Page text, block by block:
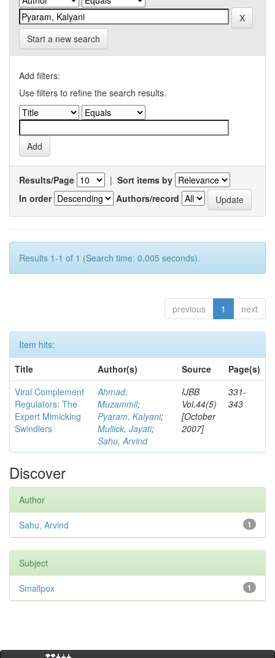
Start a new search
Add filters:
Use filters to refine the search results.
Results/Page | Sort items by
In order
Authors/record
Results 1-1 of 1 (Search time: 0.005 seconds).
previous 1 next
Item hits:
Title
Author(s) Source
Page(s)
Viral Complement
Regulators: The
Expert Mimicking
Swindlers
Ahmad,
Muzammil;
Pyaram, Kalyani;
Mullick, Jayati;
Sahu, Arvind
IJBB
Vol.44(5)
[October
2007]
331-
343
Discover
Author
1
Sahu, Arvind
Subject
1
Smallpox